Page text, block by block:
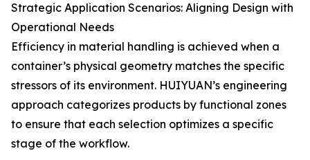
Strategic Application Scenarios: Aligning Design with
Operational Needs
Efficiency in material handling is achieved when a
container’s physical geometry matches the specific
stressors of its environment. HUIYUAN’s engineering
approach categorizes products by functional zones
to ensure that each selection optimizes a specific
stage of the workflow.